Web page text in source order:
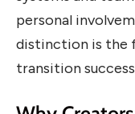
personal
distinction is the
transition